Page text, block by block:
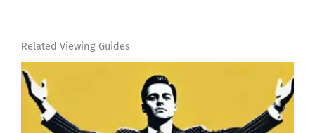
Related Viewing Guides